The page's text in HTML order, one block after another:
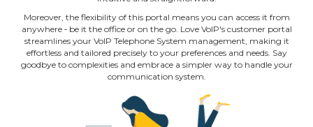
Moreover, the flexibility of this portal means you can access it from
anywhere ‐ be it the office or on the go. Love VoIP's customer portal
streamlines your VoIP Telephone System management, making it
effortless and tailored precisely to your preferences and needs. Say
goodbye to complexities and embrace a simpler way to handle your
communication system.